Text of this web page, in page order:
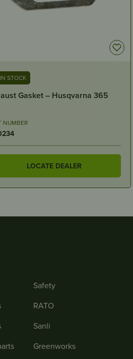
IN STOCK
– 3/32“ WINCH LINE
NUMBER
LOCATE DEALER
Safety
RATO
Sanli
Greenworks